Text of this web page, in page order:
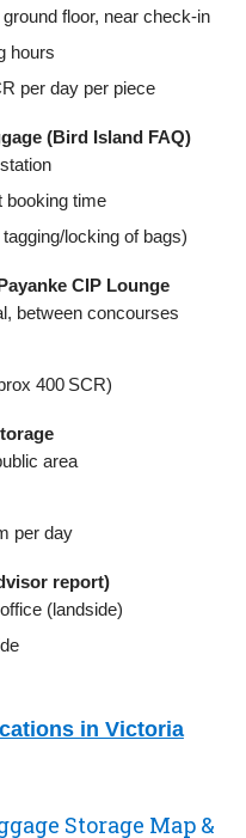
floor, near check‑in
hours
per day per piece
(Bird Island FAQ)
booking time
locking of bags)
CIP Lounge
between concourses
400 SCR)
area
per day
report)
(landside)
in Victoria
Storage Map &